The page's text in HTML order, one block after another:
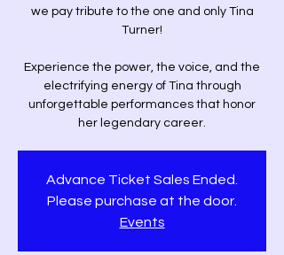
we pay tribute to the one and only Tina
Turner!
Experience the power, the voice, and the
electrifying energy of Tina through
unforgettable performances that honor
her legendary career.
Advance Ticket Sales Ended.
Please purchase at the door.
Events